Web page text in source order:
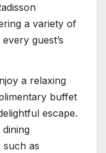
a variety of
guest’s
a relaxing
buffet
escape.
such as